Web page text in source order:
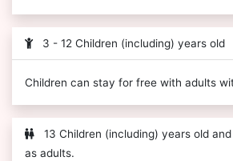
3 - 12 Children (including) years old
Children can stay for free with adults
13 Children (including) years old
as adults.